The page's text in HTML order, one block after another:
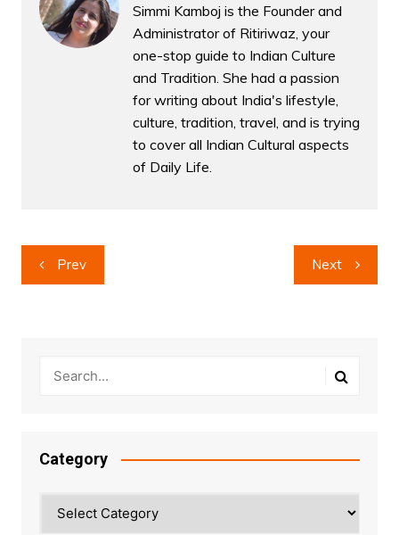
Simmi Kamboj is the Founder and
Administrator of Ritiriwaz, your
one-stop guide to Indian Culture
and Tradition. She had a passion
for writing about India's lifestyle,
culture, tradition, travel, and is trying
to cover all Indian Cultural aspects
of Daily Life.
Post
navigation
Prev Next
Category